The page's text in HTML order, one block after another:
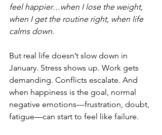
feel happier…when I lose the weight,
when I get the routine right, when life
calms down.
But real life doesn’t slow down in
January. Stress shows up. Work gets
demanding. Conflicts escalate. And
when happiness is the goal, normal
negative emotions—frustration, doubt,
fatigue—can start to feel like failure.